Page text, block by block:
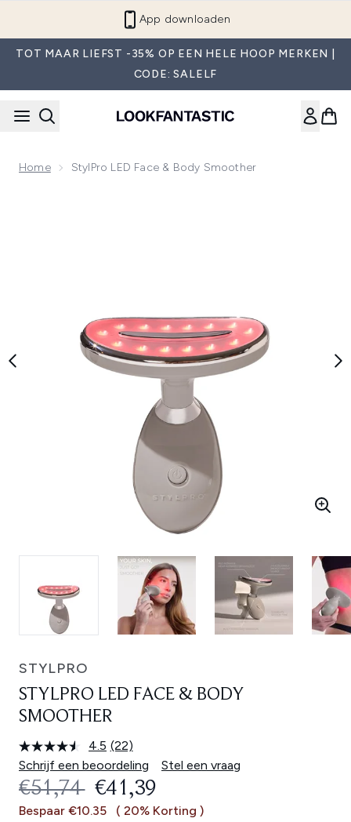
App downloaden
TOT MAAR LIEFST -35% OP EEN HELE HOOP MERKEN |
CODE: SALELF
Home StylPro LED Face & Body Smoother
STYLPRO
STYLPRO LED FACE & BODY
SMOOTHER
4.5 Lees
22
beoordelingen.
Dezelfde
paginalink.
(22)
Schrijf een beoordeling
Stel een vraag
RECOMMENDED RETAIL PRICE:
€51,74 HUIDIGE PRIJS:
€41,39
Bespaar €10.35 ( 20% Korting )